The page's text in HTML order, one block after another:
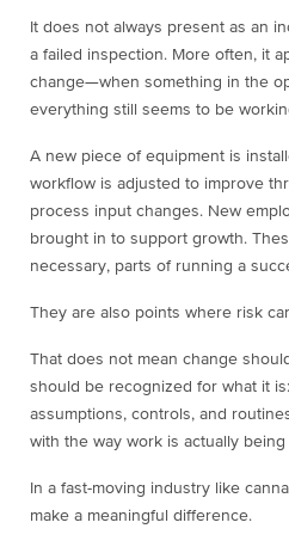
It does not always present as an
a failed inspection. More often, it
change—when something in the
everything still seems to be
A new piece of equipment is
workflow is adjusted to improve
process input changes. New
brought in to support growth.
necessary, parts of running a
They are also points where risk
That does not mean change
should be recognized for what it
assumptions, controls, and
with the way work is actually
In a fast-moving industry like
make a meaningful difference.